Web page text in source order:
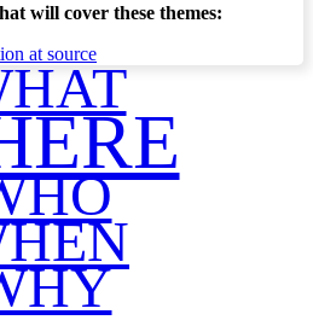
will cover these themes:
at source